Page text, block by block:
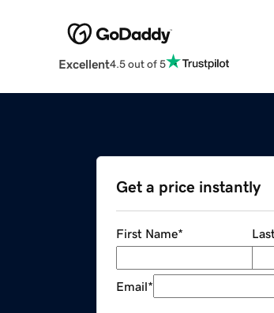
Excellent4.5 out of 5
Get a price instantly
First Name*
Email*